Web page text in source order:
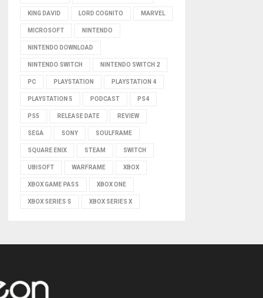
KING DAVID LORD COGNITO MARVEL
MICROSOFT NINTENDO
NINTENDO DOWNLOAD
NINTENDO SWITCH NINTENDO SWITCH 2
PC PLAYSTATION PLAYSTATION 4
PLAYSTATION 5 PODCAST PS4
PS5 RELEASE DATE REVIEW
SEGA SONY SOULFRAME
SQUARE ENIX STEAM SWITCH
UBISOFT WARFRAME XBOX
XBOX GAME PASS XBOX ONE
XBOX SERIES S XBOX SERIES X